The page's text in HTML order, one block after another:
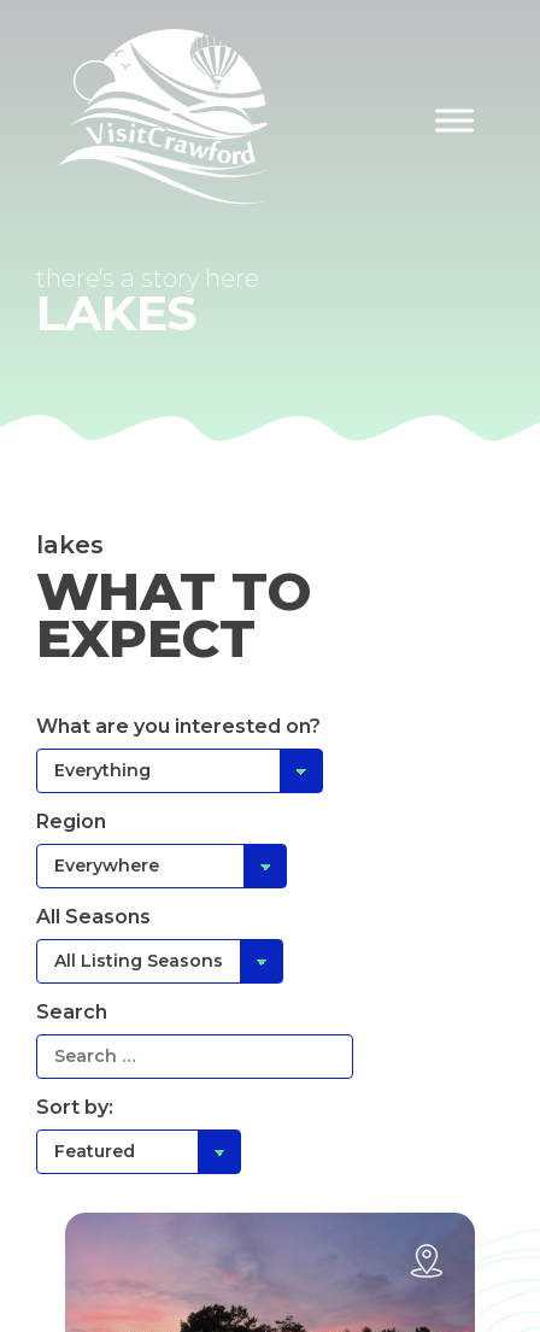
content
there's a story here
LAKES
lakes
WHAT TO
EXPECT
What are you interested on?
Region
All Seasons
Search
Sort by: